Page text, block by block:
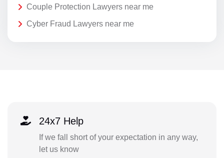
Couple Protection Lawyers near me
Cyber Fraud Lawyers near me
24x7 Help
If we fall short of your expectation in any way,
let us know